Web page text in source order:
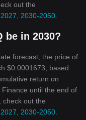
out the
2030-2050
be in 2030?
forecast, the price of
$0.0001673; based
return on
until the end of
check out the
2030-2050